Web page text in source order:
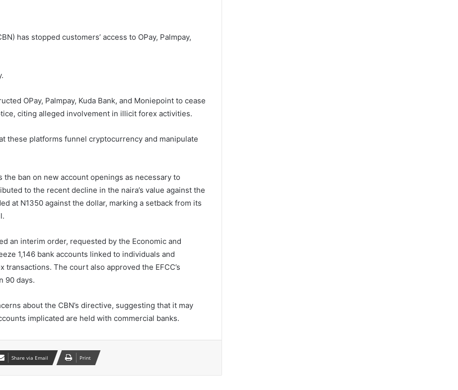
has stopped customers’ access to OPay, Palmpay,
OPay, Palmpay, Kuda Bank, and Moniepoint to cease
citing alleged involvement in illicit forex activities.
these platforms funnel cryptocurrency and manipulate
ban on new account openings as necessary to
to the recent decline in the naira’s value against the
at N1350 against the dollar, marking a setback from its
an interim order, requested by the Economic and
1,146 bank accounts linked to individuals and
The court also approved the EFCC’s
90 days.
about the CBN’s directive, suggesting that it may
implicated are held with commercial banks.
Share via Email Print